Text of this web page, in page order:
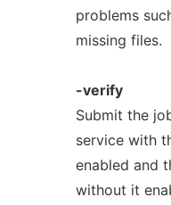
problems
missing files.
-verify
Submit the
service with
enabled and
without it